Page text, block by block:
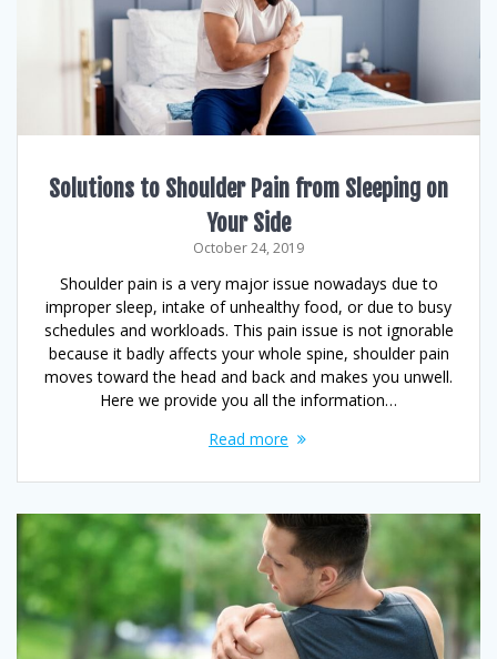
Solutions to Shoulder Pain from Sleeping on
Your Side
October 24, 2019
Shoulder pain is a very major issue nowadays due to
improper sleep, intake of unhealthy food, or due to busy
schedules and workloads. This pain issue is not ignorable
because it badly affects your whole spine, shoulder pain
moves toward the head and back and makes you unwell.
Here we provide you all the information…
Read more